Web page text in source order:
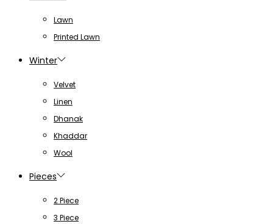
Lawn
Printed Lawn
Winter
Velvet
Linen
Dhanak
Khaddar
Wool
Pieces
2 Piece
3 Piece